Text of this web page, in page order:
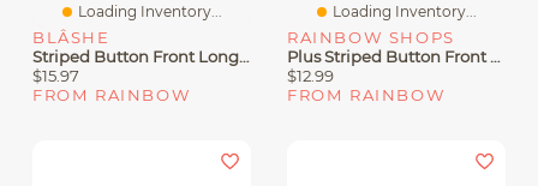
Loading Inventory...
BLÂSHE
Striped Button Front Long Sleeve Blouse
$15.97
FROM RAINBOW
Loading Inventory...
RAINBOW SHOPS
Plus Striped Button Front Peplum Shirt
$12.99
FROM RAINBOW